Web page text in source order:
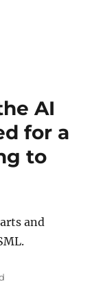
AI
for a
to
and